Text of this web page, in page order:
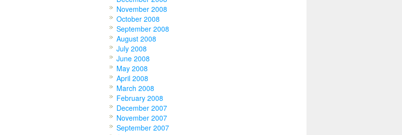
November 2008
October 2008
September 2008
August 2008
July 2008
June 2008
May 2008
April 2008
March 2008
February 2008
December 2007
November 2007
September 2007